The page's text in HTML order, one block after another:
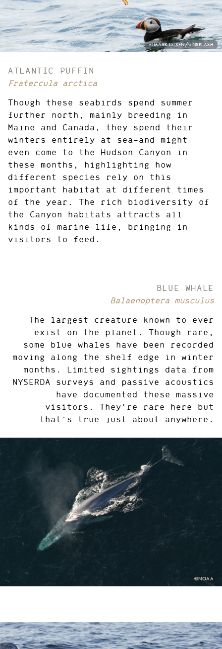
PHOTO
CREDIT:
©MARK OLSEN/UNSPLASH
ATLANTIC PUFFIN
Fratercula arctica
Though these seabirds spend summer
further north, mainly breeding in
Maine and Canada, they spend their
winters entirely at sea—and might
even come to the Hudson Canyon in
these months, highlighting how
different species rely on this
important habitat at different times
of the year. The rich biodiversity of
the Canyon habitats attracts all
kinds of marine life, bringing in
visitors to feed.
BLUE WHALE
Balaenoptera musculus
The largest creature known to ever
exist on the planet. Though rare,
some blue whales have been recorded
moving along the shelf edge in winter
months. Limited sightings data from
NYSERDA surveys and passive acoustics
have documented these massive
visitors. They’re rare here but
that’s true just about anywhere.
PHOTO
CREDIT:
©NOAA